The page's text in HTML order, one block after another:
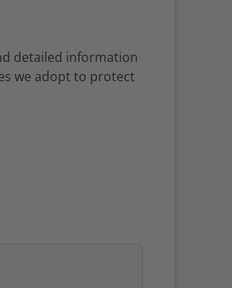
detailed information
we adopt to protect